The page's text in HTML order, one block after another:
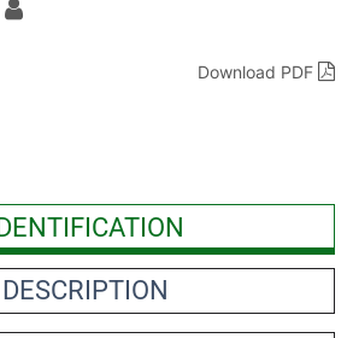
Download PDF
DESCRIPTION